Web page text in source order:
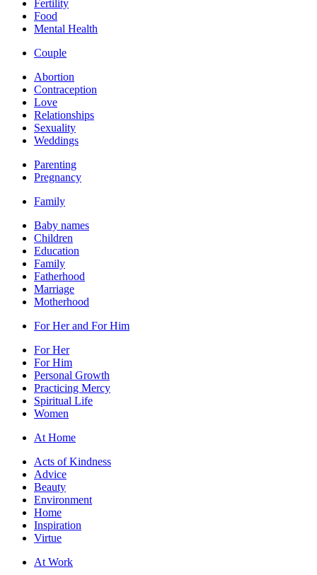
Fertility
Food
Mental Health
Couple
Abortion
Contraception
Love
Relationships
Sexuality
Weddings
Parenting
Pregnancy
Family
Baby names
Children
Education
Family
Fatherhood
Marriage
Motherhood
For Her and For Him
For Her
For Him
Personal Growth
Practicing Mercy
Spiritual Life
Women
At Home
Acts of Kindness
Advice
Beauty
Environment
Home
Inspiration
Virtue
At Work